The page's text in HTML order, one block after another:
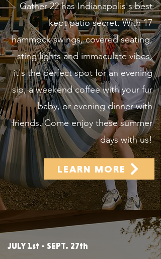
Gather 22 has Indianapolis's best
kept patio secret. With 17
hammock swings, covered seating,
sting lights and immaculate vibes,
it's the perfect spot for an evening
sip, a weekend coffee with your fur
baby, or evening dinner with
friends. Come enjoy these summer
days with us!
LEARN MORE
JULY 1st - SEPT. 27th